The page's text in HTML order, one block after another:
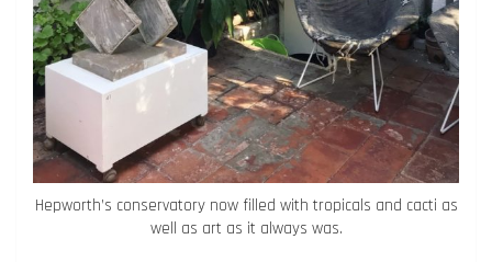
Hepworth’s conservatory now filled with tropicals and cacti as
well as art as it always was.